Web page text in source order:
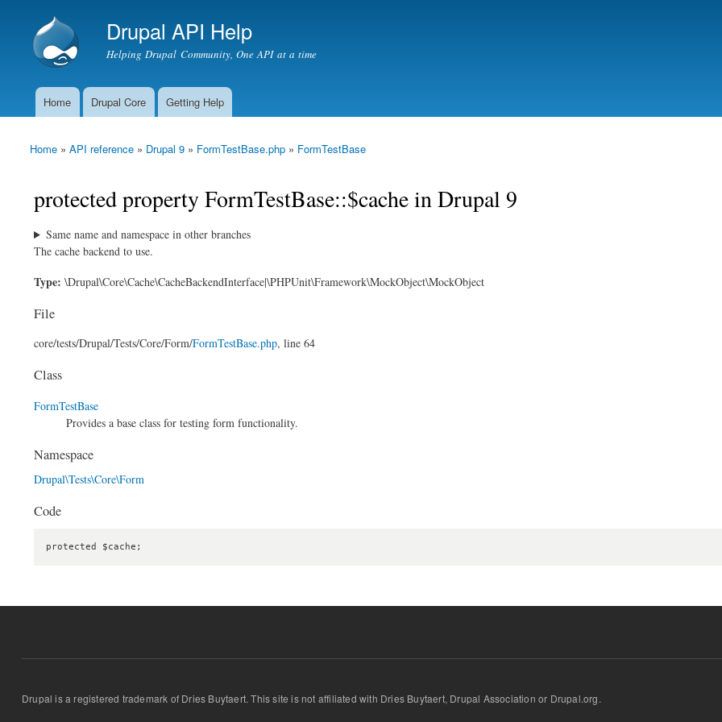
Drupal API Help
Helping Drupal Community, One API at a time
Main menu
Home Drupal Core Getting Help
You are here
Home » API reference » Drupal 9 » FormTestBase.php » FormTestBase
protected property FormTestBase::$cache in Drupal 9
Same name and namespace in other branches
The cache backend to use.
Type: \Drupal\Core\Cache\CacheBackendInterface|\PHPUnit\Framework\MockObject\MockObject
File
core/tests/Drupal/Tests/Core/Form/FormTestBase.php, line 64
Class
FormTestBase
Provides a base class for testing form functionality.
Namespace
Drupal\Tests\Core\Form
Code
protected $cache;
Drupal is a registered trademark of Dries Buytaert. This site is not affiliated with Dries Buytaert, Drupal Association or Drupal.org.